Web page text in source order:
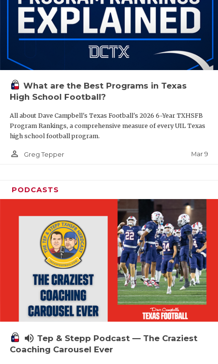
What are the Best Programs in Texas
High School Football?
All about Dave Campbell's Texas Football's 2026 6-Year TXHSFB
Program Rankings, a comprehensive measure of every UIL Texas
high school football program.
person_outline Greg Tepper Mar 9
PODCASTS
volume_up Tep & Stepp Podcast — The Craziest
Coaching Carousel Ever